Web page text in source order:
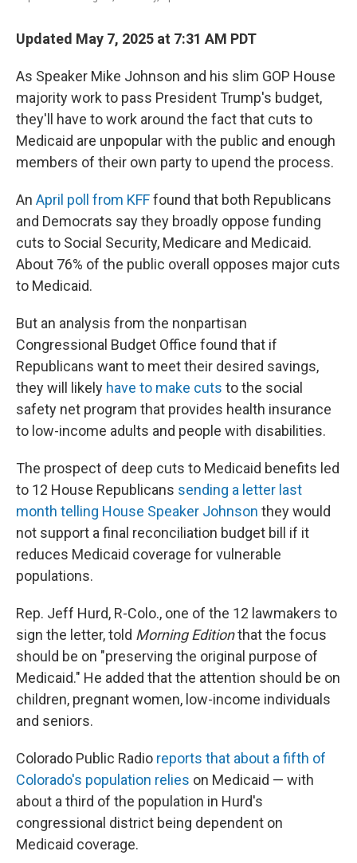
Updated May 7, 2025 at 7:31 AM PDT
As Speaker Mike Johnson and his slim GOP House
majority work to pass President Trump's budget,
they'll have to work around the fact that cuts to
Medicaid are unpopular with the public and enough
members of their own party to upend the process.
An April poll from KFFfound that both Republicans
and Democrats say they broadly oppose funding
cuts to Social Security, Medicare and Medicaid.
About 76% of the public overall opposes major cuts
to Medicaid.
But an analysis from the nonpartisan
Congressional Budget Office found that if
Republicans want to meet their desired savings,
they will likely have to make cuts to the social
safety net program that provides health insurance
to low-income adults and people with disabilities.
The prospect of deep cuts to Medicaid benefits led
to 12 House Republicans sending a letter last
month telling House Speaker Johnson they would
not support a final reconciliation budget bill if it
reduces Medicaid coverage for vulnerable
populations.
Rep. Jeff Hurd, R-Colo., one of the 12 lawmakers to
sign the letter, told Morning Editionthat the focus
should be on "preserving the original purpose of
Medicaid." He added that the attention should be on
children, pregnant women, low-income individuals
and seniors.
Colorado Public Radio reports that about a fifth of
Colorado's population relies on Medicaid — with
about a third of the population in Hurd's
congressional district being dependent on
Medicaid coverage.